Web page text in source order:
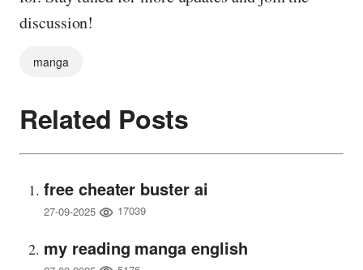
discussion!
manga
Related Posts
free cheater buster ai
27-09-2025 17039
my reading manga english